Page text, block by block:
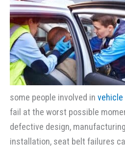
some people involved in
fail at the worst possible
defective design,
installation, seat belt failures